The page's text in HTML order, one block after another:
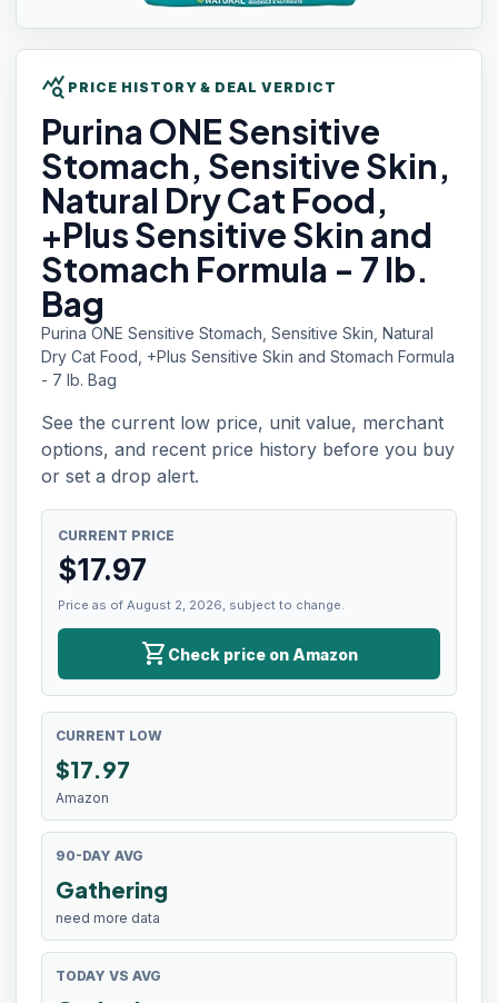
query_stats PRICE HISTORY & DEAL VERDICT
Purina ONESensitive
Stomach, Sensitive Skin,
Natural Dry Cat Food,
+Plus Sensitive Skin and
Stomach Formula - 7 lb.
Bag
Purina ONE Sensitive Stomach, Sensitive Skin, Natural
Dry Cat Food, +Plus Sensitive Skin and Stomach Formula
- 7 lb. Bag
See the current low price, unit value, merchant
options, and recent price history before you buy
or set a drop alert.
CURRENT PRICE
$17.97
Price as of August 2, 2026, subject to change.
shopping_cart Check price on Amazon
CURRENT LOW
$17.97
Amazon
90-DAY AVG
Gathering
need more data
TODAY VS AVG